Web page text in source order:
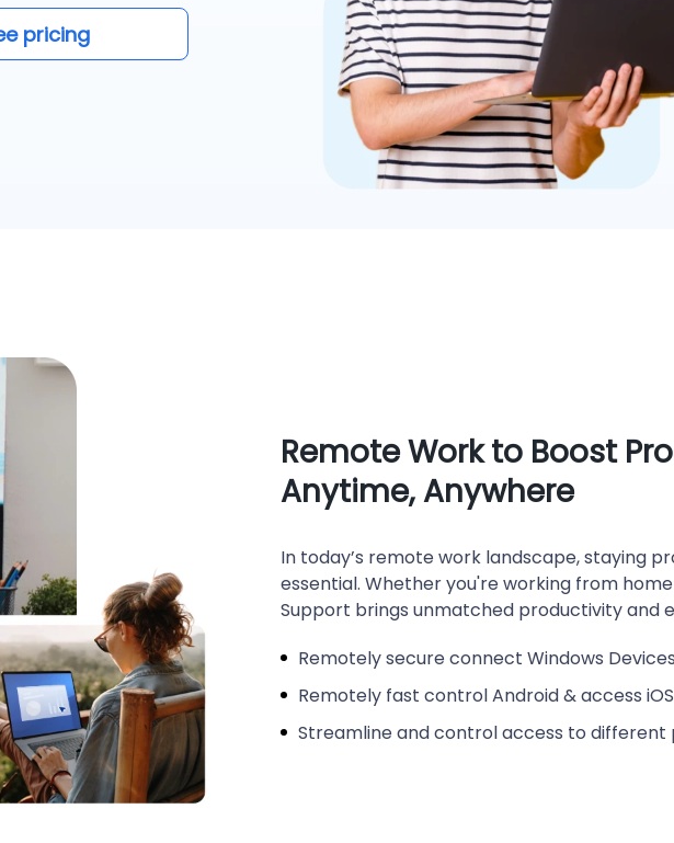
pricing
Remote Work to Boost
Anytime, Anywhere
In today’s remote work landscape, staying
essential. Whether you're working from
Support brings unmatched productivity and
Remotely secure connect Windows Devices
Remotely fast control Android & access iOS
Streamline and control access to different